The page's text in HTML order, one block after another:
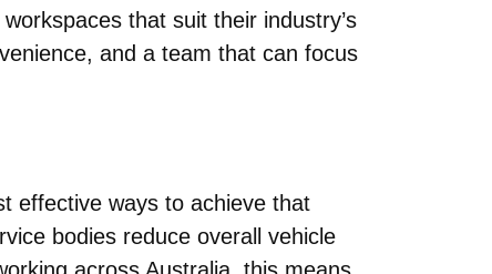
that suit their industry’s
and a team that can focus
effective ways to achieve that
bodies reduce overall vehicle